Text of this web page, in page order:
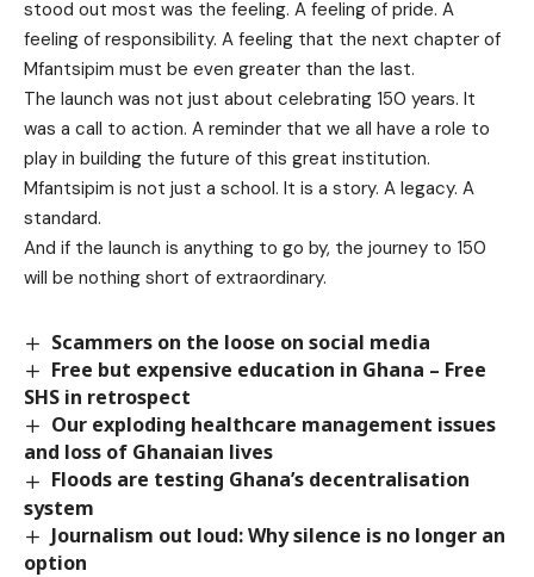
stood out most was the feeling. A feeling of pride. A
feeling of responsibility. A feeling that the next chapter of
Mfantsipim must be even greater than the last.
The launch was not just about celebrating 150 years. It
was a call to action. A reminder that we all have a role to
play in building the future of this great institution.
Mfantsipim is not just a school. It is a story. A legacy. A
standard.
And if the launch is anything to go by, the journey to 150
will be nothing short of extraordinary.
Scammers on the loose on social media
Free but expensive education in Ghana – Free
SHS in retrospect
Our exploding healthcare management issues
and loss of Ghanaian lives
Floods are testing Ghana’s decentralisation
system
Journalism out loud: Why silence is no longer an
option